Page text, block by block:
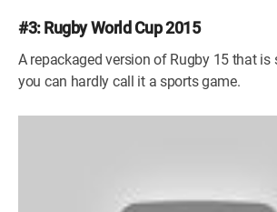
#3: Rugby World Cup 2015
A repackaged version of Rugby 15 that is
you can hardly call it a sports game.